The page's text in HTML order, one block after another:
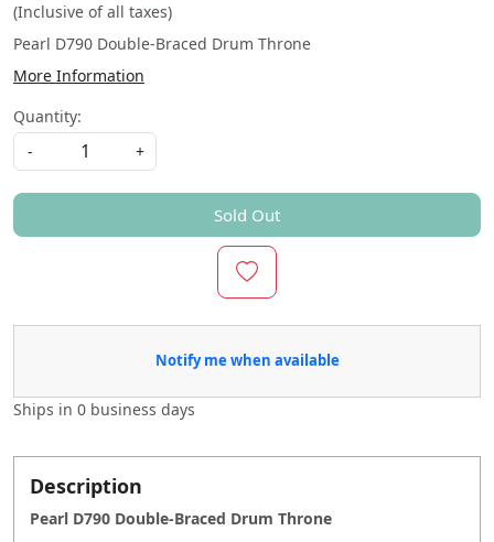
(Inclusive of all taxes)
Pearl D790 Double-Braced Drum Throne
More Information
Quantity:
-
+
Sold Out
Notify me when available
Ships in 0 business days
Description
Pearl D790 Double-Braced Drum Throne